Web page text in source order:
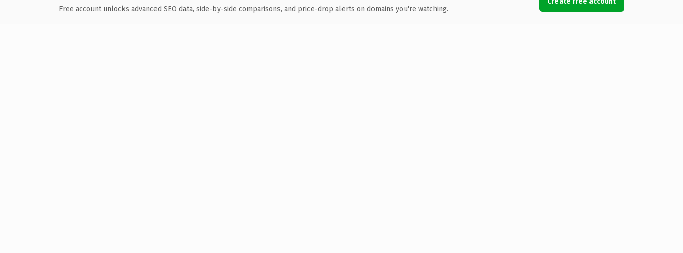
Free account unlocks advanced SEO data, side-by-side comparisons, and price-drop alerts on domains you're watching.